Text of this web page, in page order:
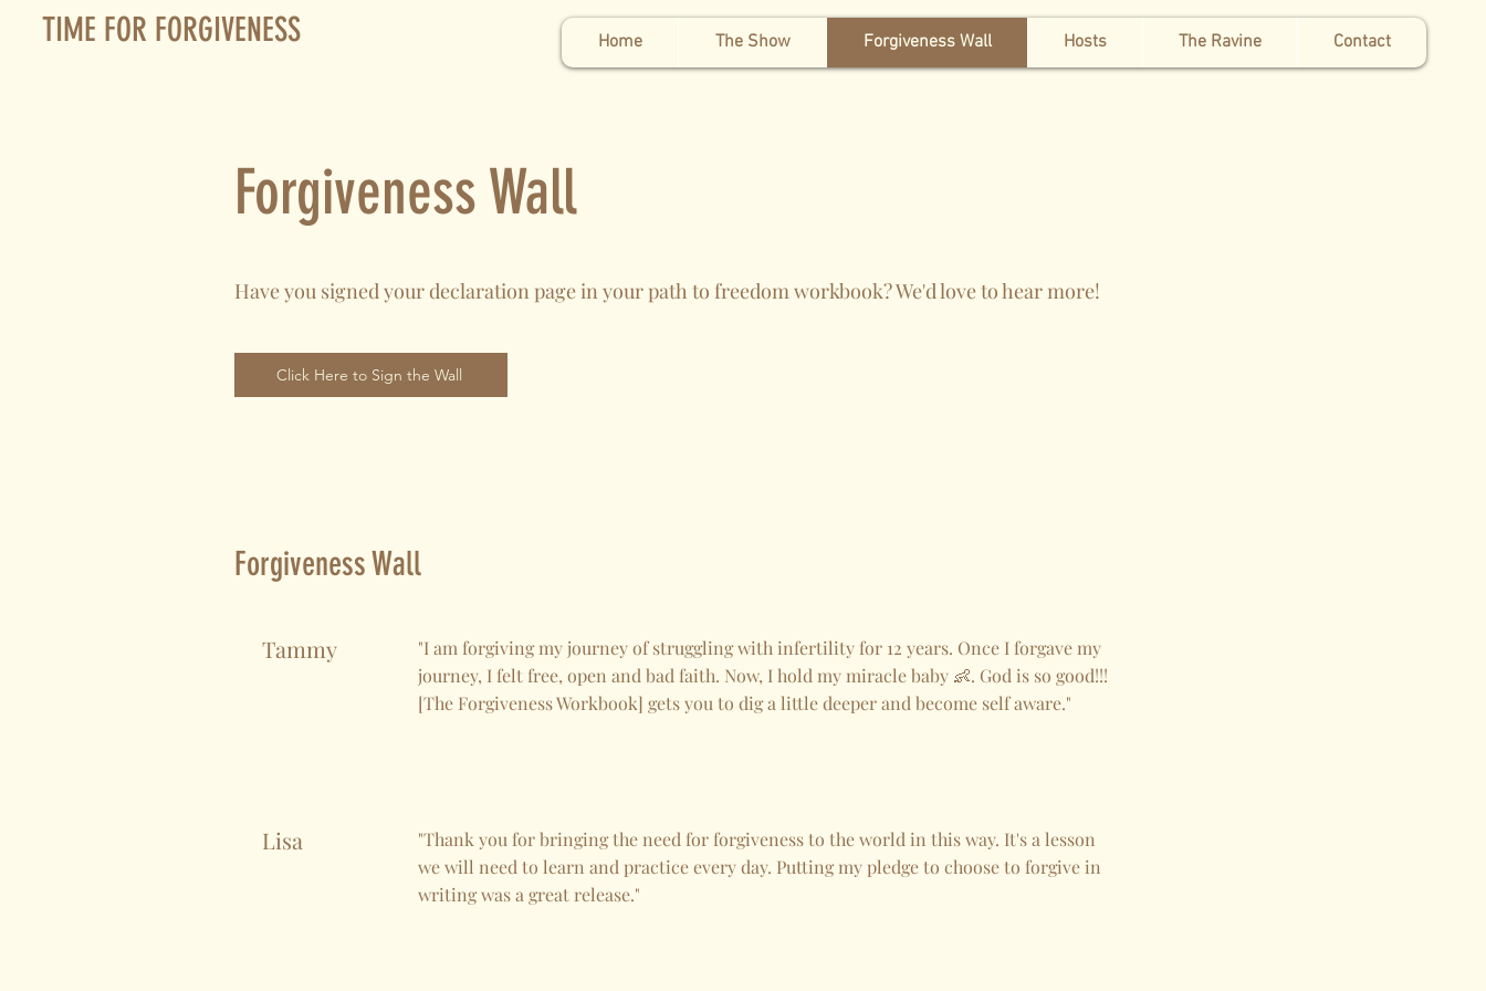
TIME FOR FORGIVENESS Home The Show Forgiveness Wall Hosts The Ravine Contact
Forgiveness Wall
Have you signed your declaration page in your path to freedom workbook? We'd love to hear more!
Click Here to Sign the Wall
Forgiveness Wall
Tammy
"I am forgiving my journey of struggling with infertility for 12 years. Once I forgave my
journey, I felt free, open and bad faith. Now, I hold my miracle baby 👶. God is so good!!!
[The Forgiveness Workbook] gets you to dig a little deeper and become self aware."
Lisa
"Thank you for bringing the need for forgiveness to the world in this way. It's a lesson
we will need to learn and practice every day. Putting my pledge to choose to forgive in
writing was a great release."